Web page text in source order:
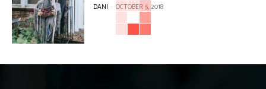
DANI - OCTOBER 5, 2018